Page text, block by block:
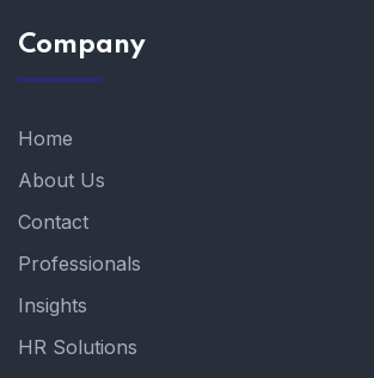
Company
Home
About Us
Contact
Professionals
Insights
HR Solutions